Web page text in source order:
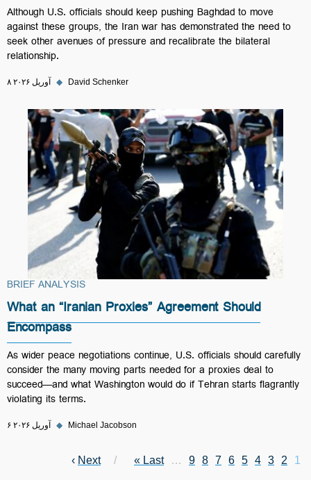
Although U.S. officials should keep pushing Baghdad to move
against these groups, the Iran war has demonstrated the need to
seek other avenues of pressure and recalibrate the bilateral
relationship.
۸ آوریل ۲۰۲۶ ◆ David Schenker
BRIEF ANALYSIS
What an “Iranian Proxies” Agreement Should
Encompass
As wider peace negotiations continue, U.S. officials should carefully
consider the many moving parts needed for a proxies deal to
succeed—and what Washington would do if Tehran starts flagrantly
violating its terms.
۶ آوریل ۲۰۲۶ ◆ Michael Jacobson
Pagination
Current page
1
Page
2
Page
3
Page
4
Page
5
Page
6
Page
7
Page
8
Page
9
…
Last page
Last »
Next page
Next
›